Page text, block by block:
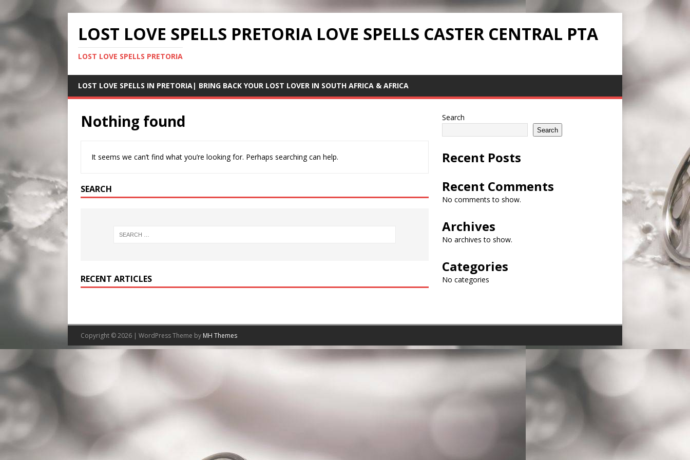
LOST LOVE SPELLS PRETORIA LOVE SPELLS CASTER CENTRAL PTA
LOST LOVE SPELLS PRETORIA
LOST LOVE SPELLS IN PRETORIA| BRING BACK YOUR LOST LOVER IN SOUTH AFRICA & AFRICA
Nothing found
It seems we can’t find what you’re looking for. Perhaps searching can help.
SEARCH
RECENT ARTICLES
Search
Search
Recent Posts
Recent Comments
No comments to show.
Archives
No archives to show.
Categories
No categories
Copyright © 2026 | WordPress Theme by MH Themes